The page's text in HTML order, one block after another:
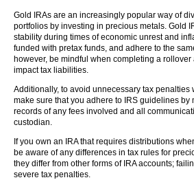
Gold IRAs are an increasingly popular way of
portfolios by investing in precious metals. Gold
stability during times of economic unrest and
funded with pretax funds, and adhere to the
however, be mindful when completing a
impact tax liabilities.
Additionally, to avoid unnecessary tax penalties
make sure that you adhere to IRS guidelines by
records of any fees involved and all
custodian.
If you own an IRA that requires distributions
be aware of any differences in tax rules for
they differ from other forms of IRA accounts;
severe tax penalties.